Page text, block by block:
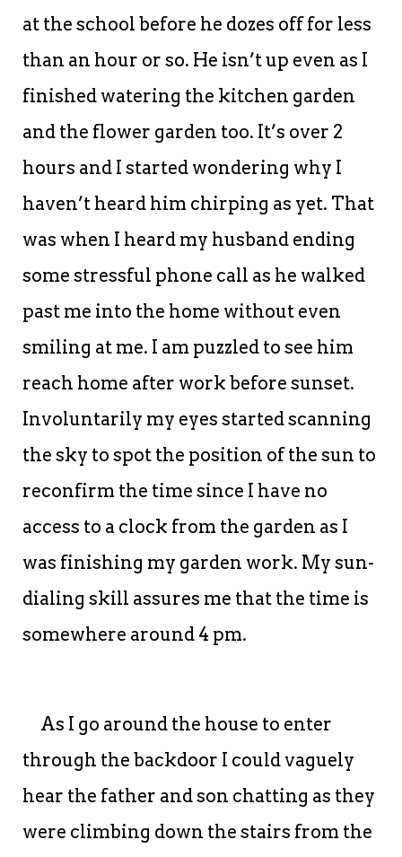
at the school before he dozes off for less
than an hour or so. He isn’t up even as I
finished watering the kitchen garden
and the flower garden too. It’s over 2
hours and I started wondering why I
haven’t heard him chirping as yet. That
was when I heard my husband ending
some stressful phone call as he walked
past me into the home without even
smiling at me. I am puzzled to see him
reach home after work before sunset.
Involuntarily my eyes started scanning
the sky to spot the position of the sun to
reconfirm the time since I have no
access to a clock from the garden as I
was finishing my garden work. My sun-
dialing skill assures me that the time is
somewhere around 4 pm.
As I go around the house to enter
through the backdoor I could vaguely
hear the father and son chatting as they
were climbing down the stairs from the